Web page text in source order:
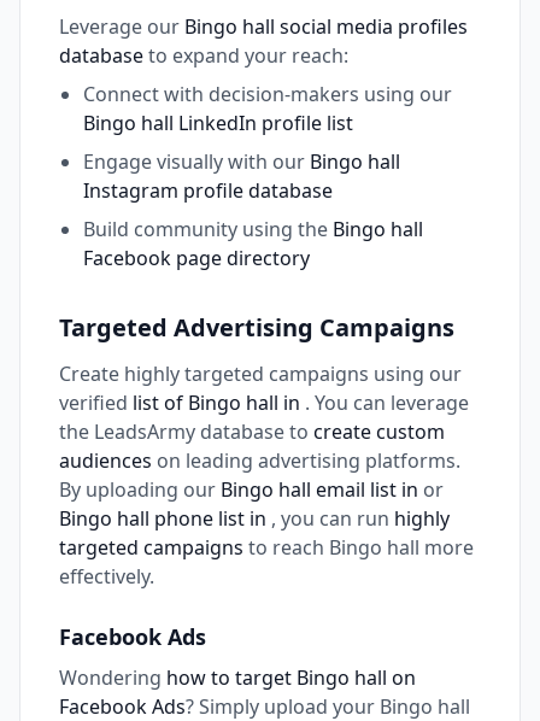
Leverage our Bingo hall social media profiles
databaseto expand your reach:
Connect with decision-makers using our
Bingo hall LinkedIn profile list
Engage visually with our Bingo hall
Instagram profile database
Build community using the Bingo hall
Facebook page directory
Targeted Advertising Campaigns
Create highly targeted campaigns using our
verified list of Bingo hall in . You can leverage
the LeadsArmy database to create custom
audiences on leading advertising platforms.
By uploading our Bingo hall email list in or
Bingo hall phone list in , you can run highly
targeted campaigns to reach Bingo hall more
effectively.
Facebook Ads
Wondering how to target Bingo hall on
Facebook Ads? Simply upload your Bingo hall